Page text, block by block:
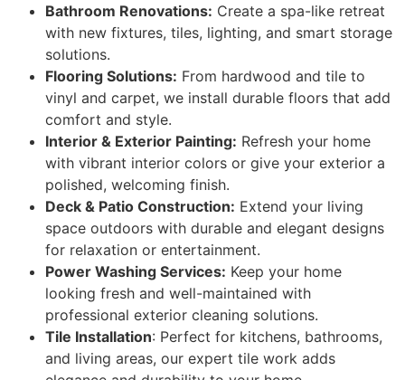
Bathroom Renovations: Create a spa-like retreat
with new fixtures, tiles, lighting, and smart storage
solutions.
Flooring Solutions: From hardwood and tile to
vinyl and carpet, we install durable floors that add
comfort and style.
Interior & Exterior Painting: Refresh your home
with vibrant interior colors or give your exterior a
polished, welcoming finish.
Deck & Patio Construction: Extend your living
space outdoors with durable and elegant designs
for relaxation or entertainment.
Power Washing Services: Keep your home
looking fresh and well-maintained with
professional exterior cleaning solutions.
Tile Installation: Perfect for kitchens, bathrooms,
and living areas, our expert tile work adds